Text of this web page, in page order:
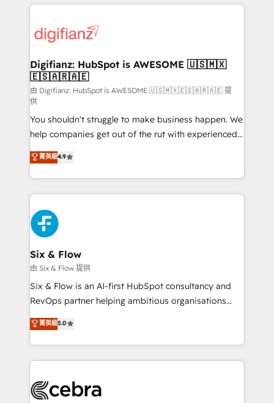
sure you can actually use it, build your website in
for you and execute it on HubSpot. We are on the
framework, meaning we've been accredited by
HubSpot and vetted by the CCS, which means we
can support public sector companies as well the
other ones listed in our profile. Our services: -
HubSpot implementation - HubSpot CMS website
build We can do lots of things. But everything we do
is there for you to: - Grow revenue, and run your
business more efficiently - Build stronger
relationships with customers - Make better
decisions with data - Find a new voice and reach
more people - Get the most out of your HubSpot
investment
Digifianz: HubSpot is AWESOME 🇺🇸🇲🇽
🇪🇸🇦🇷🇦🇪
由 Digifianz: HubSpot is AWESOME 🇺🇸🇲🇽🇪🇸🇦🇷🇦🇪 提
供
You shouldn't struggle to make business happen. We
help companies get out of the rut with experienced,
process-oriented teams implementing HubSpot
Marketing, Sales, Service, CMS and Operations Hub,
so selling and actually engaging with your customers
feels easy and pain-free. We are a top ranked
HubSpot Elite Partner, winner of Rookie of the Year
and Customer First Awards, 4.9/5 rating in HubSpot
Reviews and 4.9/5 rating in Clutch Reviews. Digifianz
helps the following industries: logistics & 3PL, home
improvement & construction, branding and
commercialization, real estate, health, education,
SaaS, Software Dev & IT and consulting, make the
the United States, EU, UAE, Mexico and Latin
America. From casual user to super fan: make
菁英級4.9
Six & Flow
由 Six & Flow 提供
Six & Flow is an AI-first HubSpot consultancy and
RevOps partner helping ambitious organisations
grow with clarity, confidence, and intelligence.
Operating across the UK, Netherlands, Ireland, and
Canada, we’ve delivered thousands of successful
HubSpot projects for mid-market and enterprise
combine HubSpot, data, and AI to design connected
菁英級5.0